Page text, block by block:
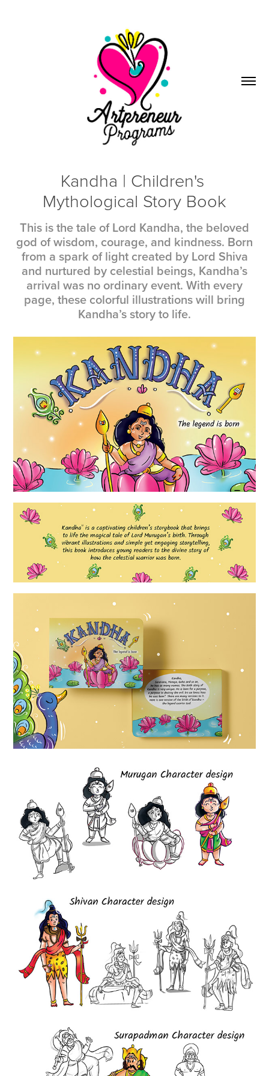
Kandha | Children's
Mythological Story Book
This is the tale of Lord Kandha, the beloved
god of wisdom, courage, and kindness. Born
from a spark of light created by Lord Shiva
and nurtured by celestial beings, Kandha’s
arrival was no ordinary event. With every
page, these colorful illustrations will bring
Kandha’s story to life.